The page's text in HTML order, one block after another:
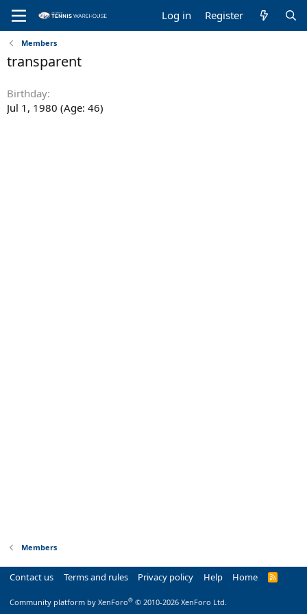
Log in Register
Members
transparent
Birthday
Jul 1, 1980 (Age: 46)
Members
Contact us Terms and rules Privacy policy Help Home
R
Community platform by XenForo® © 2010-2026 XenForo Ltd.